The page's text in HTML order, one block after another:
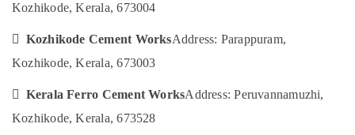
Ramanattukara
Ferro
Crockery
Works
in
Kerala
Chennai
Coimbatore
Madurai
Thiruchirappalli
Conditioning
&
Events &
Ocassion
Kozhikode, Kerala, 673004
 Kozhikode Cement WorksAddress: Parappuram,
Kozhikode, Kerala, 673003
 Kerala Ferro Cement WorksAddress: Peruvannamuzhi,
Kozhikode, Kerala, 673528